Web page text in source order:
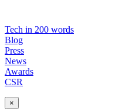
Tech in 200 words
Blog
Press
News
Awards
CSR
×